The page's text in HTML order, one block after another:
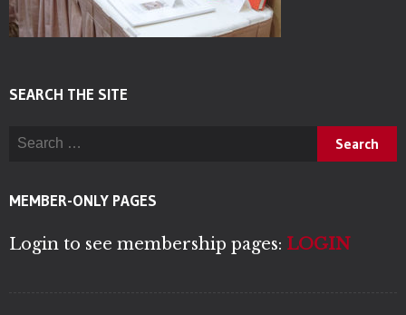
SEARCH THE SITE
Search for:
MEMBER-ONLY PAGES
Login to see membership pages: LOGIN